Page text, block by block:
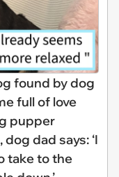
found by dog
full of love
pupper
dad says: ‘I
take to the